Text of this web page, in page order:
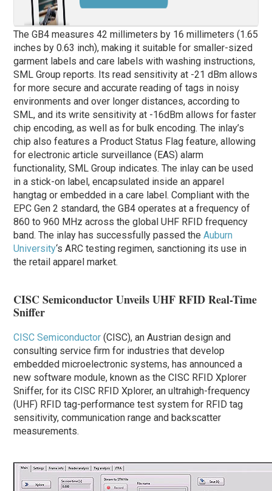
The GB4 measures 42 millimeters by 16 millimeters (1.65
inches by 0.63 inch), making it suitable for smaller-sized
garment labels and care labels with washing instructions,
SML Group reports. Its read sensitivity at -21 dBm allows
for more secure and accurate reading of tags in noisy
environments and over longer distances, according to
SML, and its write sensitivity at -16dBm allows for faster
chip encoding, as well as for bulk encoding. The inlay’s
chip also features a Product Status Flag feature, allowing
for electronic article surveillance (EAS) alarm
functionality, SML Group indicates. The inlay can be used
in a stick-on label, encapsulated inside an apparel
hangtag or embedded in a care label. Compliant with the
EPC Gen 2 standard, the GB4 operates at a frequency of
860 to 960 MHz across the global UHF RFID frequency
band. The inlay has successfully passed theAuburn
University‘s ARC testing regimen, sanctioning its use in
the retail apparel market.
CISC Semiconductor Unveils UHF RFID Real-Time
Sniffer
CISC Semiconductor (CISC), an Austrian design and
consulting service firm for industries that develop
embedded microelectronic systems, has announced a
new software module, known as the CISC RFID Xplorer
Sniffer, for its CISC RFID Xplorer, an ultrahigh-frequency
(UHF) RFID tag-performance test system for RFID tag
sensitivity, communication range and backscatter
measurements.